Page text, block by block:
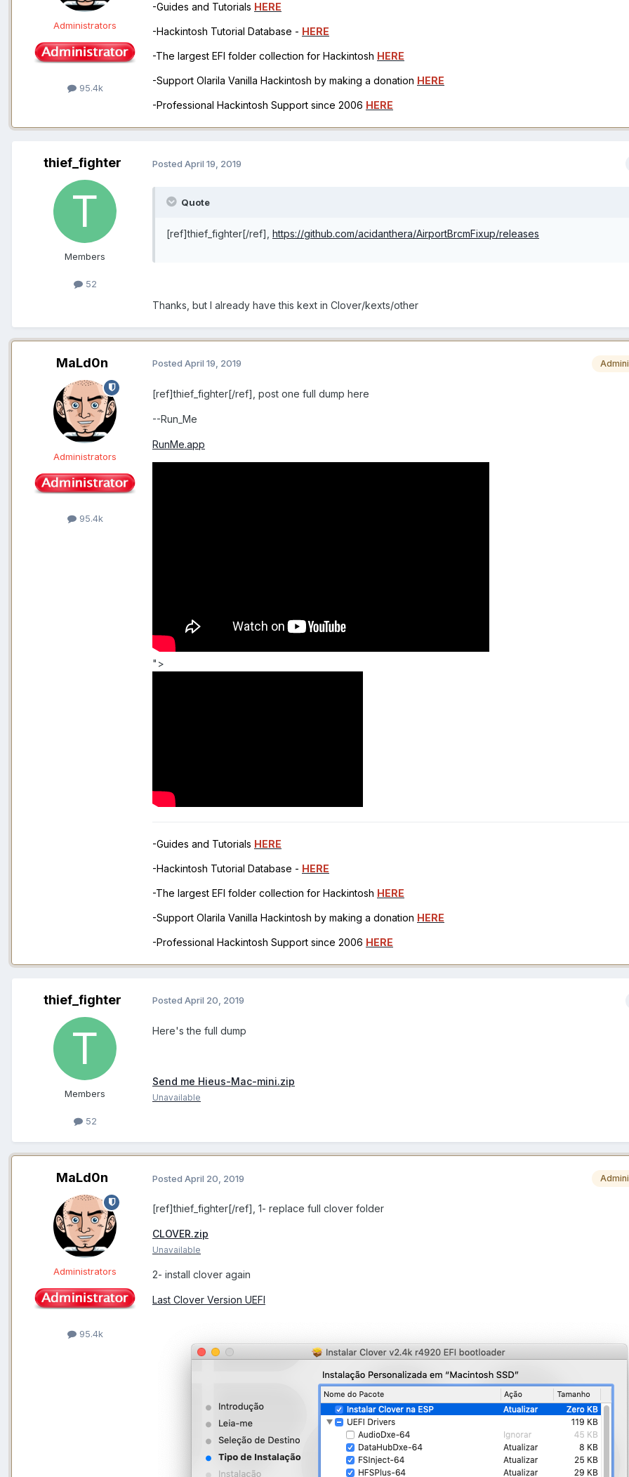
Administrators
95.4k
-Guides and Tutorials HERE
-Hackintosh Tutorial Database - HERE
-The largest EFI folder collection for Hackintosh HERE
-Support Olarila Vanilla Hackintosh by making a donation HERE
-Professional Hackintosh Support since 2006 HERE
thief_fighter
Members
52
Posted April 19, 2019
Quote
[ref]thief_fighter[/ref], https://github.com/acidanthera/AirportBrcmFixup/releases
Thanks, but I already have this kext in Clover/kexts/other
MaLd0n
Administrators
95.4k
Posted April 19, 2019
[ref]thief_fighter[/ref], post one full dump here
--Run_Me
RunMe.app
">
-Guides and Tutorials HERE
-Hackintosh Tutorial Database - HERE
-The largest EFI folder collection for Hackintosh HERE
-Support Olarila Vanilla Hackintosh by making a donation HERE
-Professional Hackintosh Support since 2006 HERE
thief_fighter
Members
52
Posted April 20, 2019
Here's the full dump
Send me Hieus-Mac-mini.zip
Unavailable
MaLd0n
Administrators
95.4k
Posted April 20, 2019
[ref]thief_fighter[/ref], 1- replace full clover folder
CLOVER.zip
Unavailable
2- install clover again
Last Clover Version UEFI